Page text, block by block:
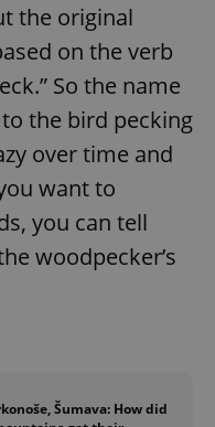
the original
on the verb
So the name
the bird pecking
over time and
want to
you can tell
woodpecker’s
Šumava: How did